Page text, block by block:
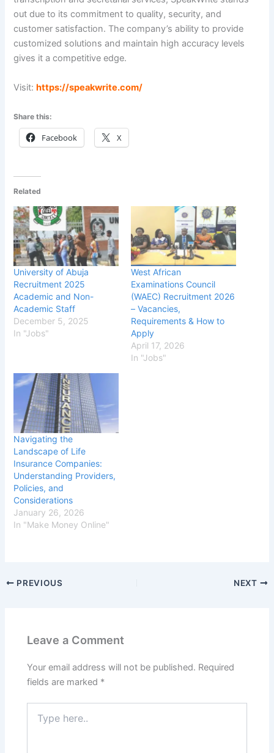
out due to its commitment to quality, security, and
customer satisfaction. The company’s ability to provide
customized solutions and maintain high accuracy levels
gives it a competitive edge.
Visit:https://speakwrite.com/
Share this:
Facebook X
Related
University of Abuja
Recruitment 2025
Academic and Non-
Academic Staff
December 5, 2025
In "Jobs"
West African
Examinations Council
(WAEC) Recruitment 2026
– Vacancies,
Requirements & How to
Apply
April 17, 2026
In "Jobs"
Navigating the
Landscape of Life
Insurance Companies:
Understanding Providers,
Policies, and
Considerations
January 26, 2026
In "Make Money Online"
PREVIOUS NEXT
Leave a Comment
Your email address will not be published. Required
fields are marked *
here..